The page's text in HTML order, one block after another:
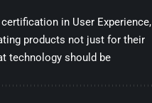
in User Experience,
products not just for their
technology should be